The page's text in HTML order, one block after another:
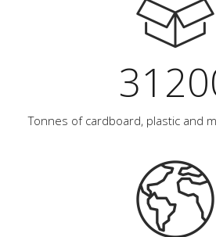
Tonnes of cardboard, plastic and